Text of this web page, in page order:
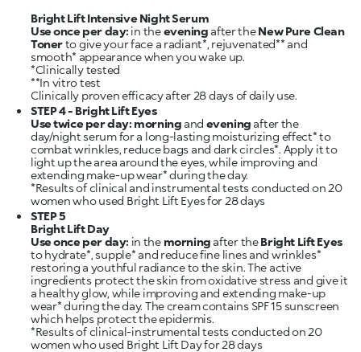
Bright Lift Intensive Night Serum
Use once per day: in theevening after theNew Pure Clean
Tonerto give your face a radiant*, rejuvenated** and
smooth* appearance when you wake up.
*Clinically tested
**In vitro test
STEP 4 - Bright Lift Eyes
Use twice per day: morning and evening after the
day/night serum for a long-lasting moisturizing effect* to
combat wrinkles, reduce bags and dark circles*. Apply it to
light up the area around the eyes, while improving and
extending make-up wear* during the day.
*Results of clinical and instrumental tests conducted on 20
women who used Bright Lift Eyes for 28 days
STEP 5
Bright Lift Day
Use once per day: in the morning after theBright Lift Eyes
to hydrate*, supple* and reduce fine lines and wrinkles*
restoring a youthful radiance to the skin. The active
ingredients protect the skin from oxidative stress and give it
a healthy glow, while improving and extending make-up
wear* during the day. The cream contains SPF 15 sunscreen
which helps protect the epidermis.
*Results of clinical-instrumental tests conducted on 20
women who used Bright Lift Day for 28 days